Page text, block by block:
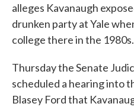
alleges Kavanaugh
drunken party at Yale
college there in the 1980s.
Thursday the Senate
scheduled a hearing into
Blasey Ford that